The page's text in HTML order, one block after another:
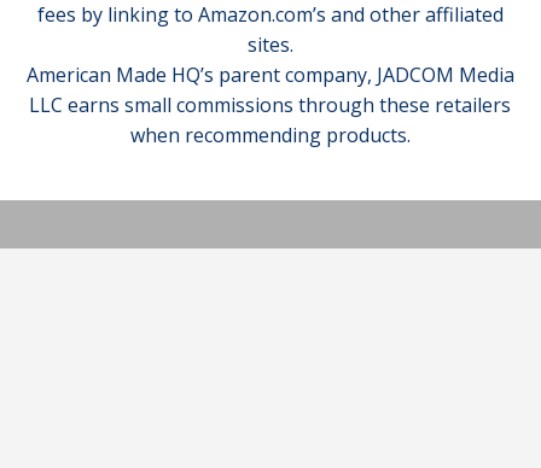
fees by linking to Amazon.com’s and other affiliated
sites.
American Made HQ’s parent company, JADCOM Media
LLC earns small commissions through these retailers
when recommending products.